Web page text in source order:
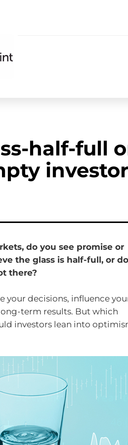
half-full
do you see promise or
the glass is half-full, or do
there?
your decisions, influence
term results. But which
investors lean into